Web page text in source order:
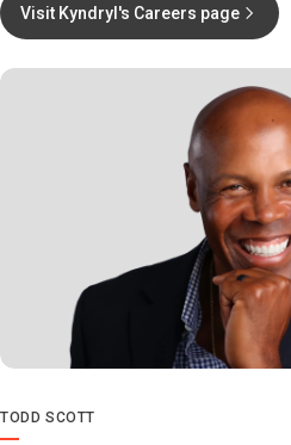
Visit Kyndryl's Careers page
TODD SCOTT